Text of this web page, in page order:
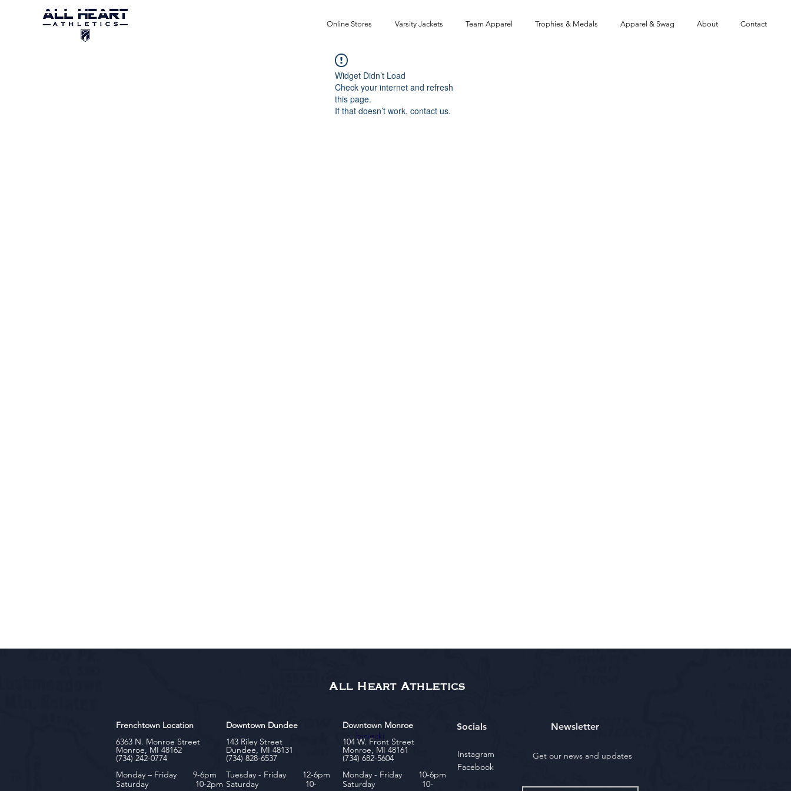
Online Stores Varsity Jackets Team Apparel Trophies & Medals Apparel & Swag About Contact
Widget Didn’t Load
Check your internet and refresh
this page.
If that doesn’t work, contact us.
All Heart Athletics
Frenchtown Location
6363 N. Monroe Street
Monroe, MI 48162
(734) 242-0774
Monday – Friday 9-6pm
Saturday 10-2pm
Downtown Dundee
143 Riley Street
Dundee, MI 48131
(734) 828-6537
Tuesday - Friday 12-6pm
Saturday 10-
Socials
Instagram
Facebook
Newsletter
Get our news and updates
biniecki
Downtown Monroe
104 W. Front Street
Monroe, MI 48161
(734) 682-5604
Monday - Friday 10-6pm
Saturday 10-